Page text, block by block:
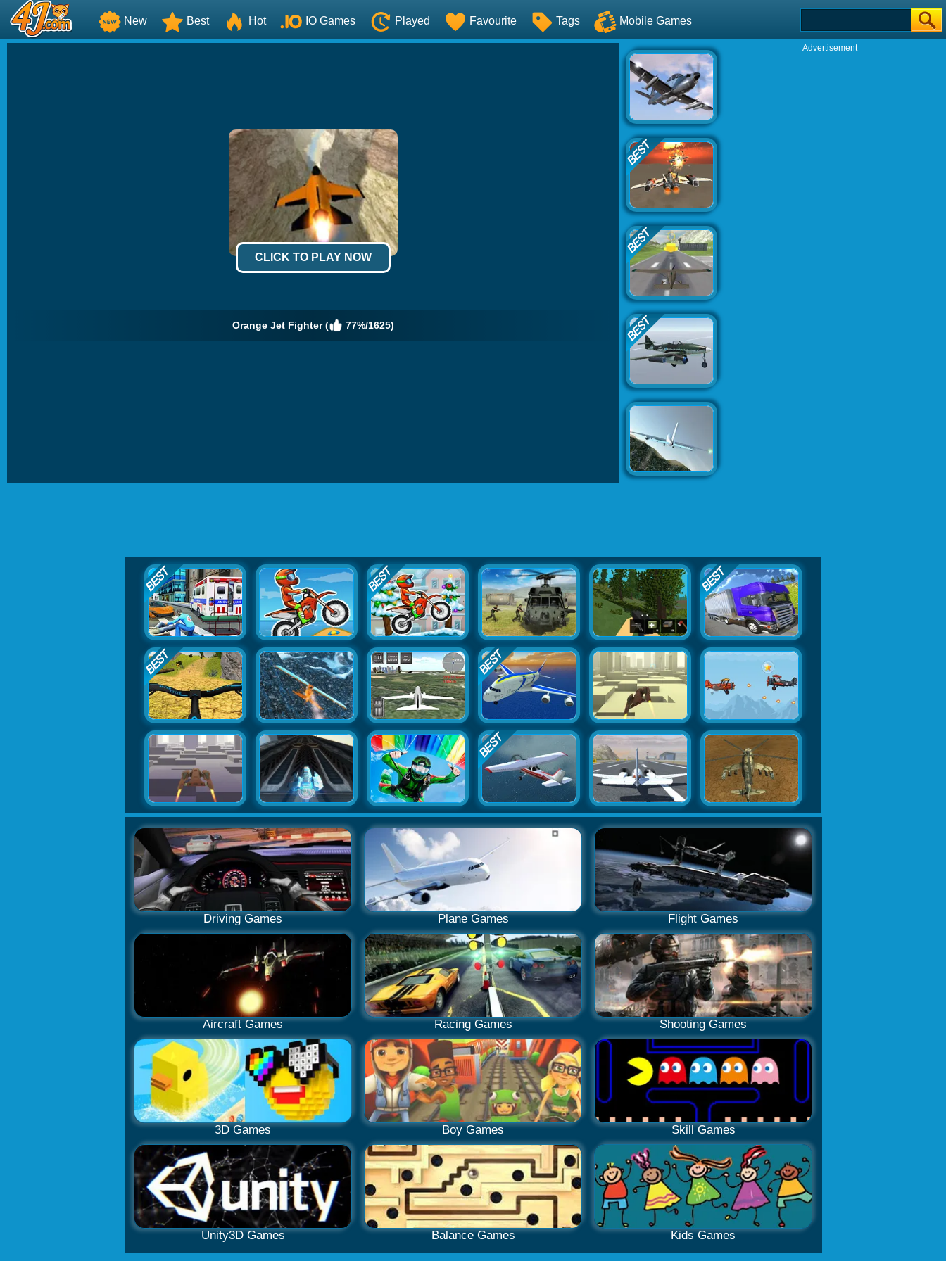
New Best Hot IO Games Played Favourite Tags Mobile Games
CLICK TO PLAY NOW
Orange Jet Fighter ( 77%/1625)
Advertisement
Driving Games Plane Games Flight Games
Aircraft Games Racing Games Shooting Games
3D Games Boy Games Skill Games
Unity3D Games Balance Games Kids Games